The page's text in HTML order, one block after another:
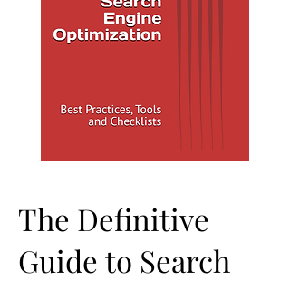
The Definitive
Guide to Search